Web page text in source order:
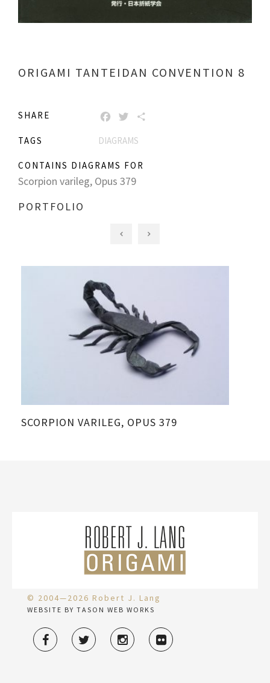
ORIGAMI TANTEIDAN CONVENTION 8
SHARE FACEBOOK
TWITTER
TAGS DIAGRAMS
CONTAINS DIAGRAMS FOR
Scorpion varileg, Opus 379
PORTFOLIO
SCORPION VARILEG, OPUS 379
© 2004—2026 Robert J. Lang
WEBSITE BY TASON WEB WORKS